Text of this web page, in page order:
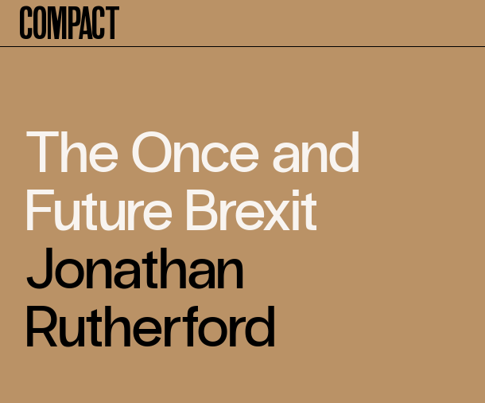
Compact
The Once and
Future Brexit
Jonathan
Rutherford